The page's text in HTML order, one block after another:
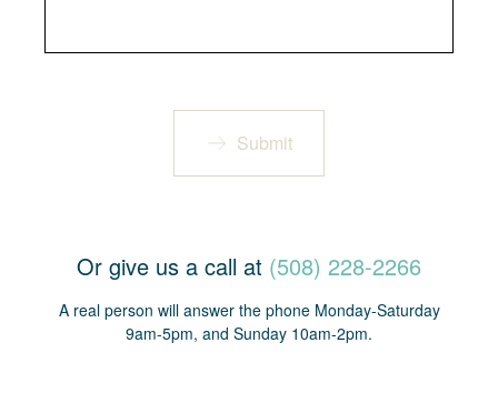
Submit
Or give us a call at (508) 228-2266
A real person will answer the phone Monday-Saturday
9am-5pm, and Sunday 10am-2pm.